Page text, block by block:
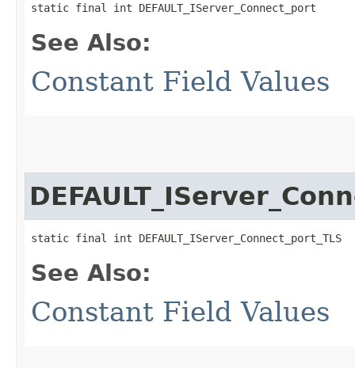
static final int DEFAULT_IServer_Connect_port
See Also:
Constant Field Values
static final int DEFAULT_IServer_Connect_port_TLS
See Also:
Constant Field Values